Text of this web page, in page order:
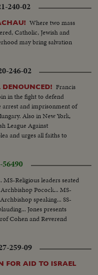
240-02
Where two mass
Catholic, Jewish and
may bring salvation
246-02
Francis
in the fight to defend
arrest and imprisonment of
Also in New York,
League Against
and urges all faiths to
MS-Religious leaders seated
Pocock... MS-
speaking... SS-
Jones presents
Cohen and Reverend
259-09
FOR AID TO ISRAEL